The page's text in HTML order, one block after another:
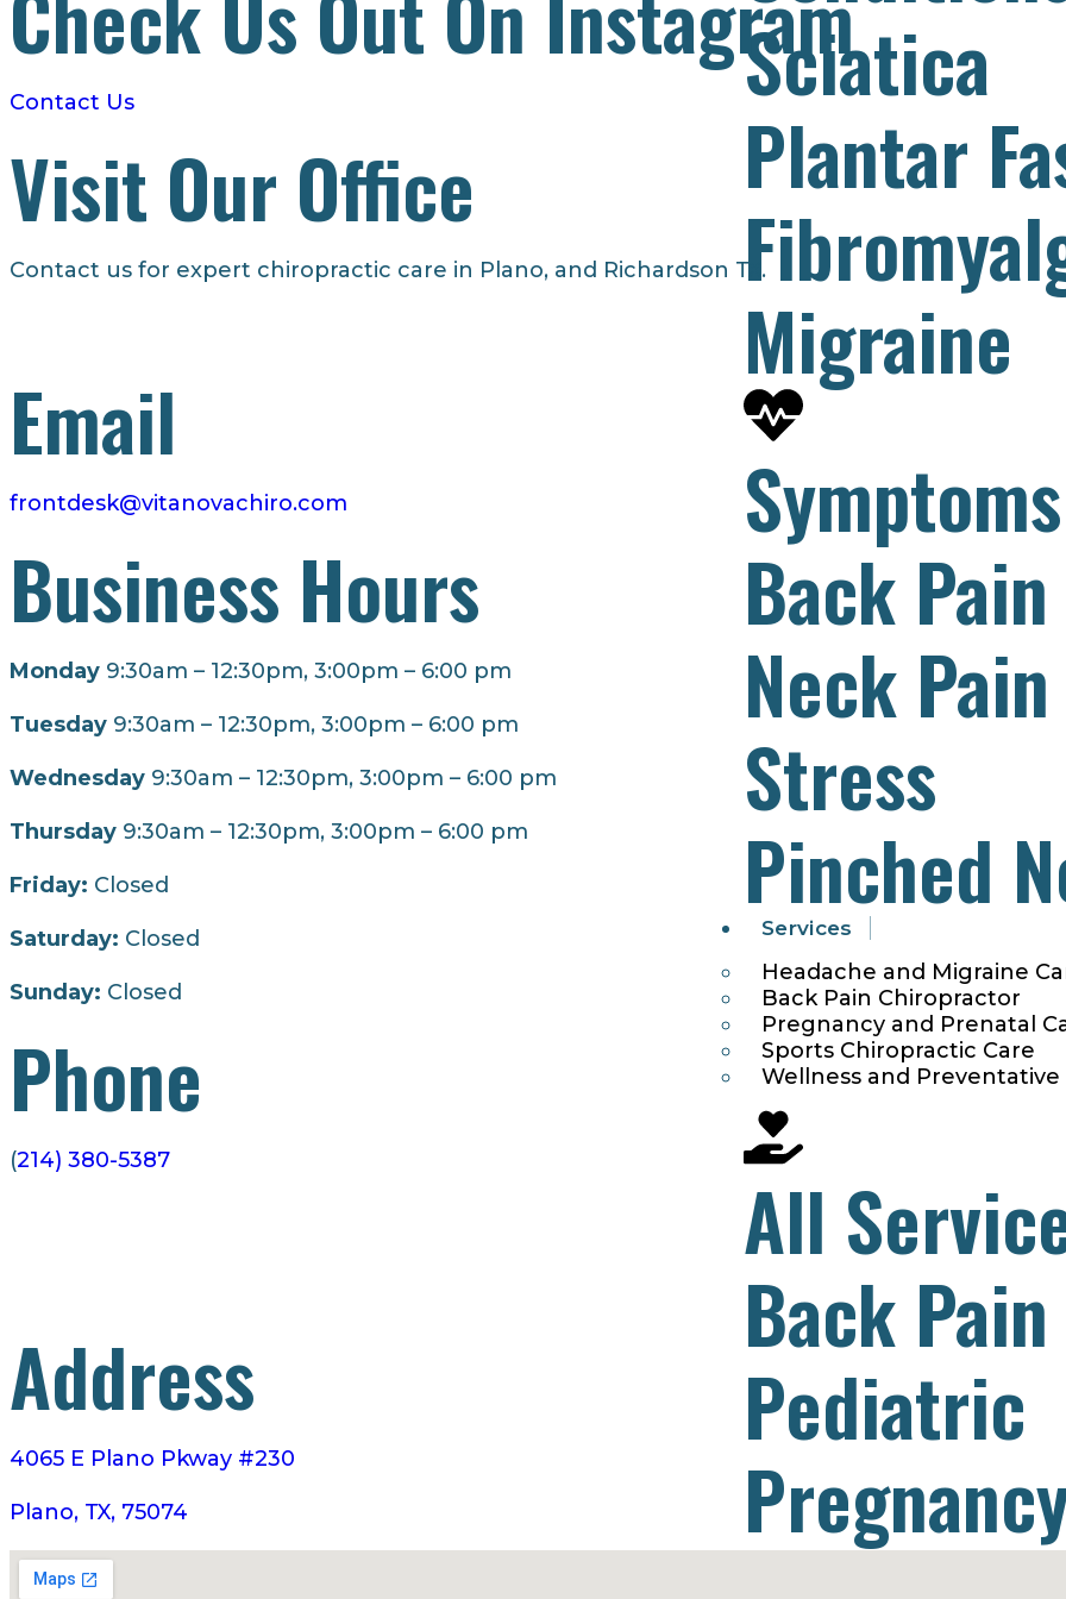
Sciatica
Plantar
Migraine
Symptoms
Back Pain
Neck Pain
Stress
Pinched
Services
Headache and Migraine
Back Pain Chiropractor
Pregnancy and Prenatal
Sports Chiropractic Care
Wellness and Preventative
All
Back Pain
Pediatric
– Dr. Korrin
Contact Us
Visit Our Office
Contact us for expert chiropractic care in Plano, and Richardson TX.
Email
frontdesk@vitanovachiro.com
Business Hours
Monday 9:30am – 12:30pm, 3:00pm – 6:00 pm
Tuesday 9:30am – 12:30pm, 3:00pm – 6:00 pm
Wednesday 9:30am – 12:30pm, 3:00pm – 6:00 pm
Thursday 9:30am – 12:30pm, 3:00pm – 6:00 pm
Friday: Closed
Saturday: Closed
Sunday: Closed
Phone
(214) 380-5387
Address
4065 E Plano Pkway #230
Plano, TX, 75074